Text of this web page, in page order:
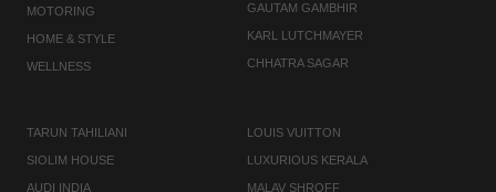
MOTORING
HOME & STYLE
WELLNESS
GAUTAM GAMBHIR
KARL LUTCHMAYER
CHHATRA SAGAR
TARUN TAHILIANI
SIOLIM HOUSE
AUDI INDIA
LOUIS VUITTON
LUXURIOUS KERALA
MALAV SHROFF